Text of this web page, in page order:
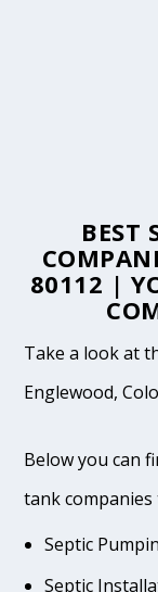
BEST
80112 |
Take a look at
Englewood,
Below you can
tank companies
Septic
Septic